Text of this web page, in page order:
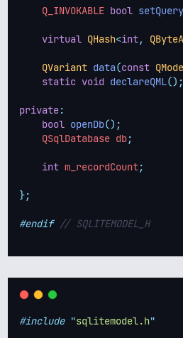
    Q_INVOKABLE
bool setQuery
virtual QHash<int,
QVariant data(const
static void declareQML();
private:
bool openDb();
    QSqlDatabase db
;
int m_recordCount;
};
#endif // SQLITEMODEL_H
#include "sqlitemodel.h"